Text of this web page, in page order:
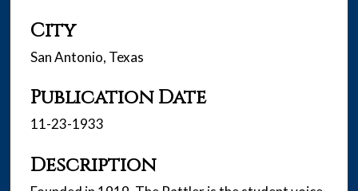
City
San Antonio, Texas
Publication Date
11-23-1933
Description